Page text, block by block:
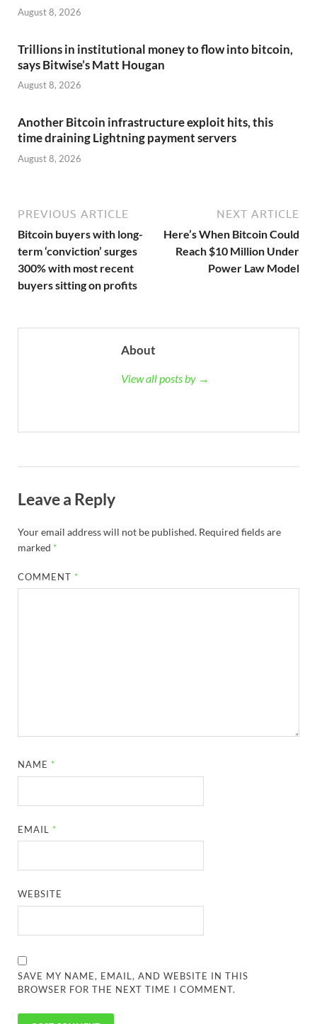
August 8, 2026
Trillions in institutional money to flow into bitcoin,
says Bitwise’s Matt Hougan
August 8, 2026
Another Bitcoin infrastructure exploit hits, this
time draining Lightning payment servers
August 8, 2026
PREVIOUS ARTICLE
Bitcoin buyers with long-
term ‘conviction’ surges
300% with most recent
buyers sitting on profits
NEXT ARTICLE
Here’s When Bitcoin Could
Reach $10 Million Under
Power Law Model
About
View all posts by →
Leave a Reply
Your email address will not be published. Required fields are
marked *
COMMENT *
NAME *
EMAIL *
WEBSITE
SAVE MY NAME, EMAIL, AND WEBSITE IN THIS
BROWSER FOR THE NEXT TIME I COMMENT.